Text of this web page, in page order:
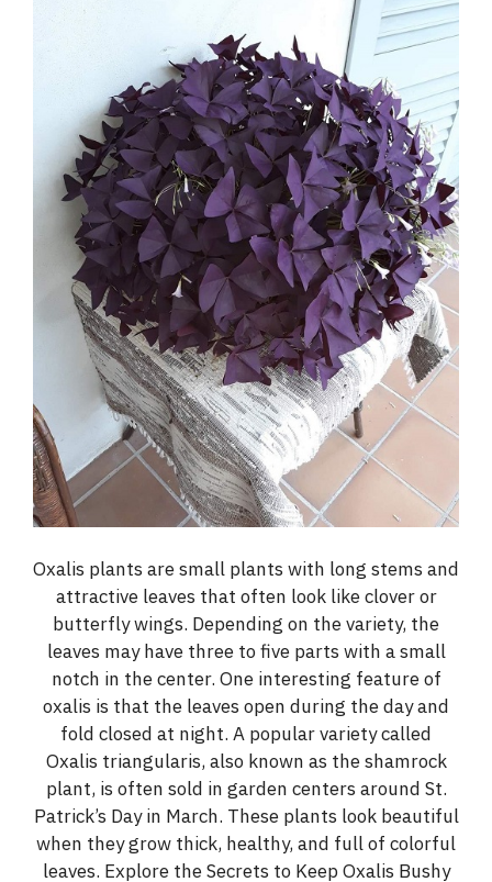
Oxalis plants are small plants with long stems and
attractive leaves that often look like clover or
butterfly wings. Depending on the variety, the
leaves may have three to five parts with a small
notch in the center. One interesting feature of
oxalis is that the leaves open during the day and
fold closed at night. A popular variety called
Oxalis triangularis, also known as the shamrock
plant, is often sold in garden centers around St.
Patrick’s Day in March. These plants look beautiful
when they grow thick, healthy, and full of colorful
leaves. Explore the Secrets to Keep Oxalis Bushy